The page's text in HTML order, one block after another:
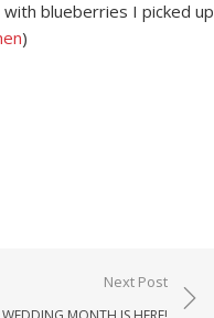
blueberries I picked up
)
Next Post